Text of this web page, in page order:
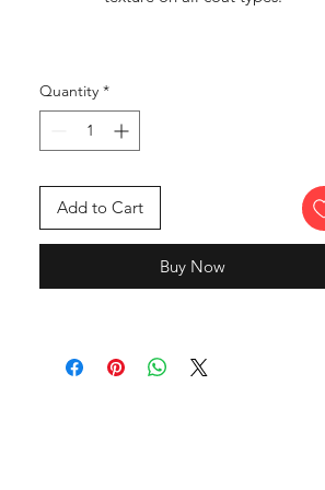
Quantity *
Add to Cart
Buy Now